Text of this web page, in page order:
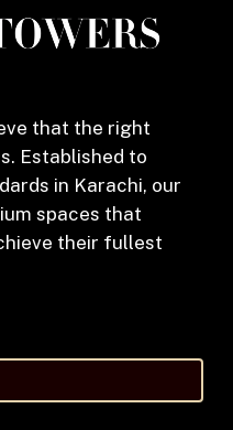
that the right
Established to
in Karachi, our
spaces that
their fullest